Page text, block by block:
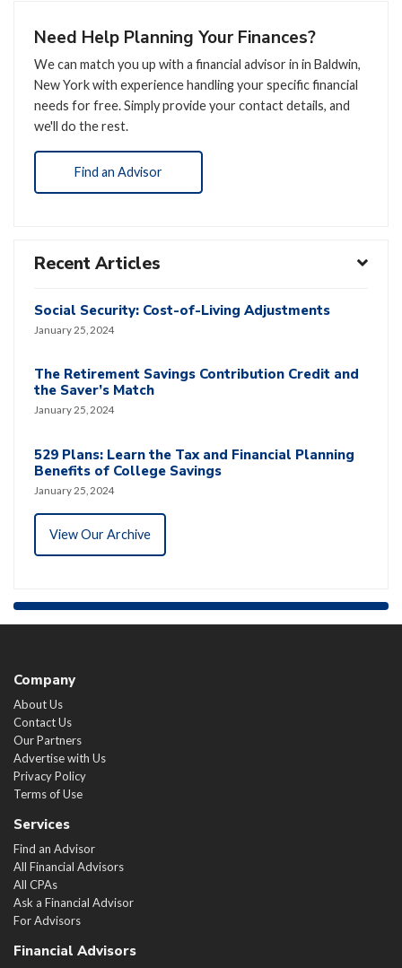
Need Help Planning Your Finances?
We can match you up with a financial advisor in in Baldwin,
New York with experience handling your specific financial
needs for free. Simply provide your contact details, and
we'll do the rest.
Find an Advisor
Recent Articles
Social Security: Cost-of-Living Adjustments
January 25, 2024
The Retirement Savings Contribution Credit and
the Saver’s Match
January 25, 2024
529 Plans: Learn the Tax and Financial Planning
Benefits of College Savings
January 25, 2024
View Our Archive
Company
About Us
Contact Us
Our Partners
Advertise with Us
Privacy Policy
Terms of Use
Services
Find an Advisor
All Financial Advisors
All CPAs
Ask a Financial Advisor
For Advisors
Financial Advisors